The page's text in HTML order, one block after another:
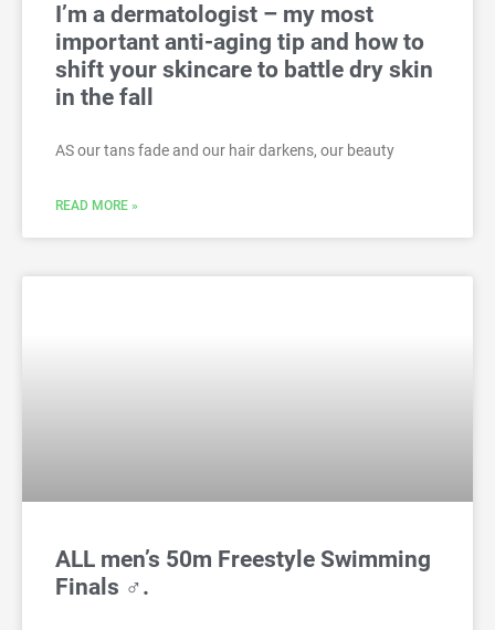
I’m a dermatologist – my most
important anti-aging tip and how to
shift your skincare to battle dry skin
in the fall
AS our tans fade and our hair darkens, our beauty
READ MORE »
ALL men’s 50m Freestyle Swimming
Finals ♂.